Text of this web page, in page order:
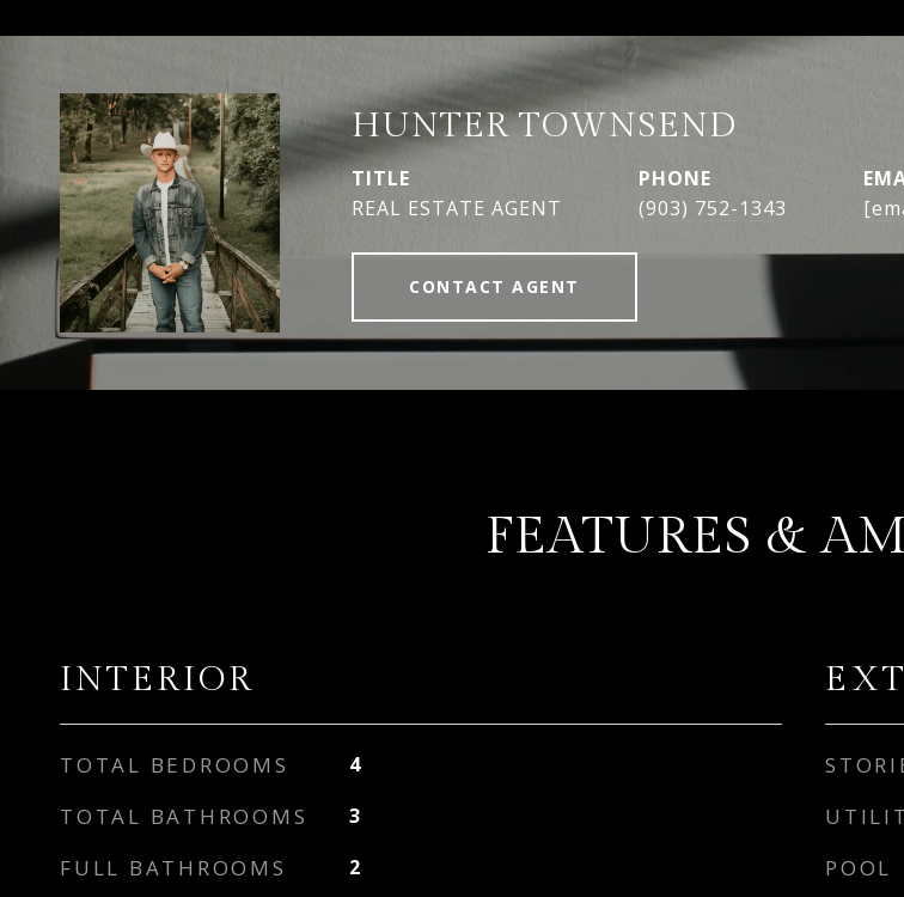
HUNTER TOWNSEND
TITLE
REAL ESTATE AGENT
PHONE
(903) 752-1343
CONTACT AGENT
FEATURES &
INTERIOR
TOTAL BEDROOMS 4
TOTAL BATHROOMS 3
FULL BATHROOMS 2 POOL